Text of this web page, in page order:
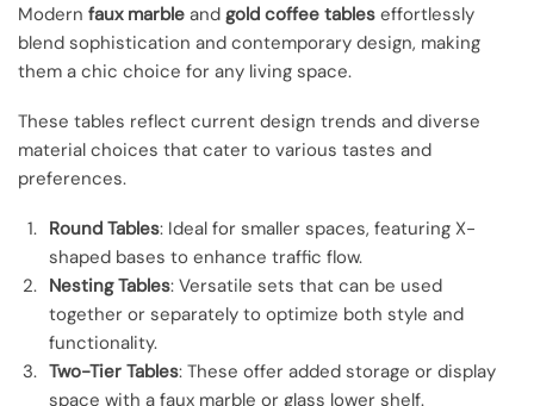
Modern faux marble and gold coffee tables effortlessly
blend sophistication and contemporary design, making
them a chic choice for any living space.
These tables reflect current design trends and diverse
material choices that cater to various tastes and
preferences.
Round Tables: Ideal for smaller spaces, featuring X-
shaped bases to enhance traffic flow.
Nesting Tables: Versatile sets that can be used
together or separately to optimize both style and
functionality.
Two-Tier Tables: These offer added storage or display
space with a faux marble or glass lower shelf.